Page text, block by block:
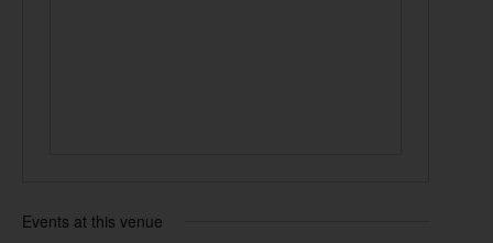
Events at this venue